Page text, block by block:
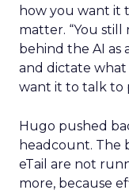
how you want it
matter. “You
behind the AI as
and dictate
want it to talk to
Hugo pushed
headcount. The
eTail are not
more, because